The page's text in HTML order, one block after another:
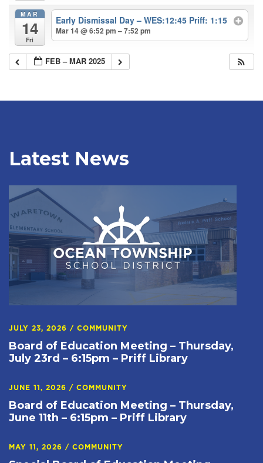
MAR
14
Fri
Early Dismissal Day – WES:12:45 Priff: 1:15
Mar 14 @ 6:52 pm – 7:52 pm
FEB – MAR 2025
Latest News
JULY 23, 2026 / COMMUNITY
Board of Education Meeting – Thursday,
July 23rd – 6:15pm – Priff Library
JUNE 11, 2026 / COMMUNITY
Board of Education Meeting – Thursday,
June 11th – 6:15pm – Priff Library
MAY 11, 2026 / COMMUNITY